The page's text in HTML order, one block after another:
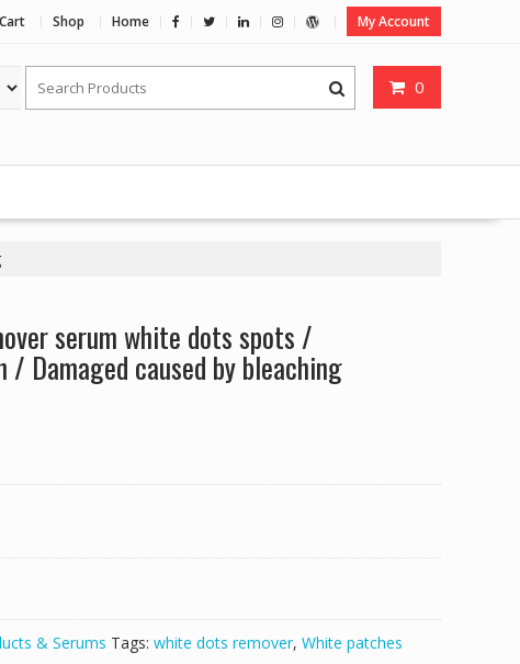
Cart Shop Home My Account
0
serum white dots spots /
Damaged caused by bleaching
& Serums Tags: white dots remover, White patches